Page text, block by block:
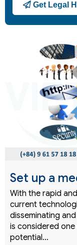
Get Legal
Set up a
With the rapid
current
disseminating
is considered
potential…